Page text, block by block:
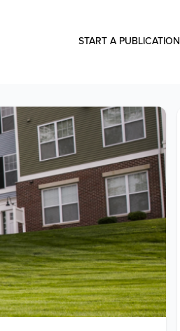
START A PUBLICATION